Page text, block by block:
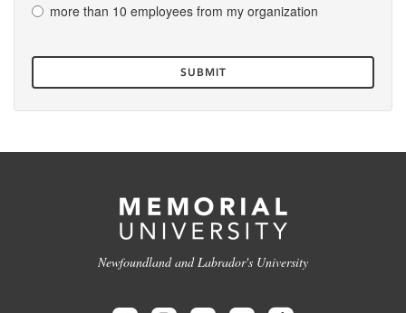
more than 10 employees from my organization
Newfoundland and Labrador's University